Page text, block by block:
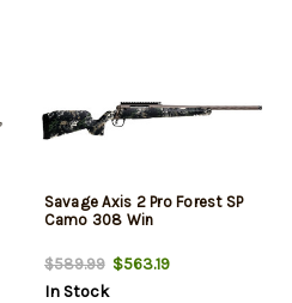
Savage Axis 2 Pro Forest SP
Camo 308 Win
$589.99$563.19
In Stock